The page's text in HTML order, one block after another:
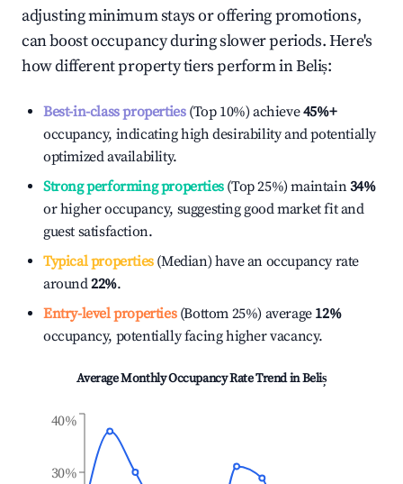
adjusting minimum stays or offering promotions,
can boost occupancy during slower periods. Here's
how different property tiers perform inBeliș:
Best-in-class properties(Top 10%) achieve45%+
occupancy, indicating high desirability and potentially
optimized availability.
Strong performing properties(Top 25%) maintain34%
or higher occupancy, suggesting good market fit and
guest satisfaction.
Typical properties(Median) have an occupancy rate
around22%.
Entry-level properties(Bottom 25%) average 12%
occupancy, potentially facing higher vacancy.
Average Monthly Occupancy Rate Trend inBeliș
30%
40%